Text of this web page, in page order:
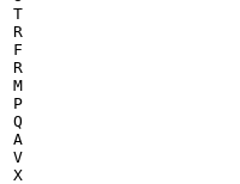
T
R
F
R
M
P
Q
A
V
X